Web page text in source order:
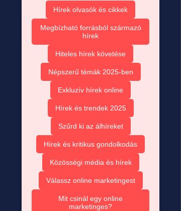
Hírek olvasók és cikkek
Megbízható forrásból származó
hírek
Hiteles hírek követése
Népszerű témák 2025-ben
Exkluzív hírek online
Hírek és trendek 2025
Szűrd ki az álhíreket
Hírek és kritikus gondolkodás
Közösségi média és hírek
Válassz online marketingest
Mit csinál egy online
marketinges?